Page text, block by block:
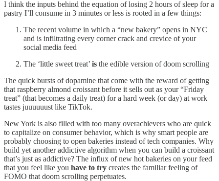
I think the inputs behind the equation of losing 2 hours of sleep for a
pastry I’ll consume in 3 minutes or less is rooted in a few things:
The recent volume in which a “new bakery” opens in NYC
and is infiltrating every corner crack and crevice of your
social media feed
The ‘little sweet treat’ is the edible version of doom scrolling
The quick bursts of dopamine that come with the reward of getting
that raspberry almond croissant before it sells out as your “Friday
treat” (that becomes a daily treat) for a hard week (or day) at work
tastes juuuuuust like TikTok.
New York is also filled with too many overachievers who are quick
to capitalize on consumer behavior, which is why smart people are
probably choosing to open bakeries instead of tech companies. Why
build yet another addictive algorithm when you can build a croissant
that’s just as addictive? The influx of new hot bakeries on your feed
that you feel like you have to try creates the familiar feeling of
FOMO that doom scrolling perpetuates.